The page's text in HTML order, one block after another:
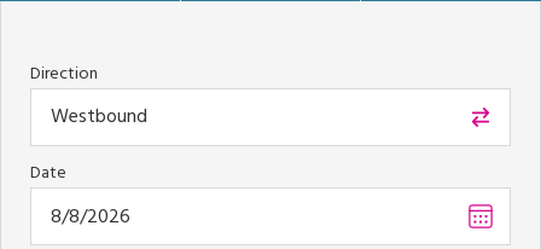
Direction
Westbound
Date
date